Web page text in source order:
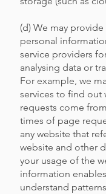
(d) We may
personal
service providers
analysing data or
For example, we
services to find out
requests come
times of page
any website that
website and other
your usage of the
information
understand